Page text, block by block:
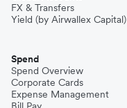
FX & Transfers
Yield (by Airwallex Capital)
Spend
Spend Overview
Corporate Cards
Expense Management